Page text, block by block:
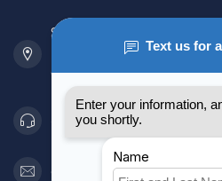
901 Oxford St
Etobicoke ON M8Z 5T1
Canada
416 251-0384
orderdesk@foghmarine.com